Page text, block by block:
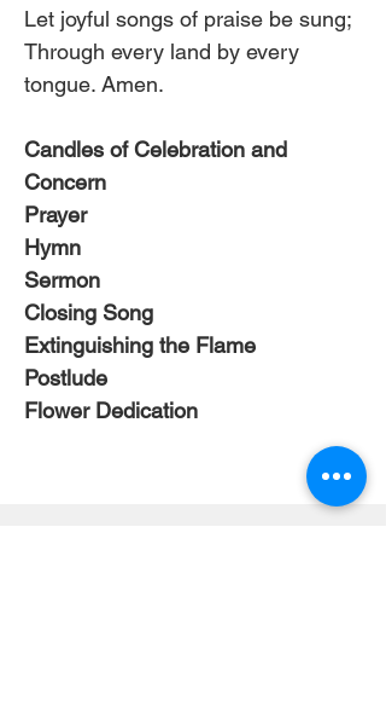
Let joyful songs of praise be sung;
Through every land by every
tongue. Amen.
Candles of Celebration and
Concern
Prayer
Hymn
Sermon
Closing Song
Extinguishing the Flame
Postlude
Flower Dedication